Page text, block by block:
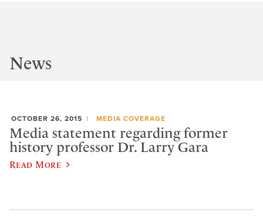
News
OCTOBER 26, 2015 MEDIA COVERAGE
Media statement regarding former
history professor Dr. Larry Gara
Read More